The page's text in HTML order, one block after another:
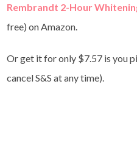
Rembrandt 2-Hour
free) on Amazon.
Or get it for only $7.57 is you
cancel S&S at any time).